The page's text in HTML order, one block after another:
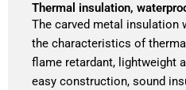
Thermal insulation,
The carved metal insulation
the characteristics of
flame retardant, lightweight
easy construction, sound